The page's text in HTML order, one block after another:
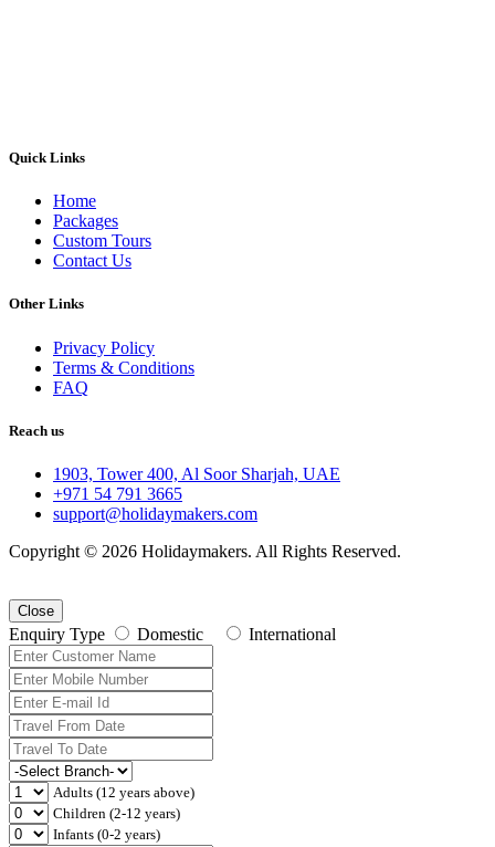
Quick Links
Home
Packages
Custom Tours
Contact Us
Other Links
Privacy Policy
Terms & Conditions
FAQ
Reach us
1903, Tower 400, Al Soor Sharjah, UAE
+971 54 791 3665
support@holidaymakers.com
Copyright © 2026 Holidaymakers. All Rights Reserved.
Close
Enquiry Type Domestic International
Adults (12 years above)
Children (2-12 years)
Infants (0-2 years)